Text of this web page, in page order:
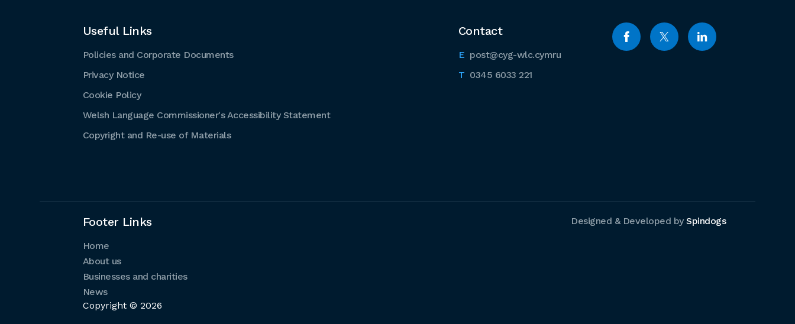
Contact
post@cyg-wlc.cymru
0345 6033 221
Useful Links
Policies and Corporate Documents
Privacy Notice
Cookie Policy
Welsh Language Commissioner's Accessibility Statement
Copyright and Re-use of Materials
Footer Links
Home
About us
Businesses and charities
News
Copyright © 2026
Designed & Developed bySpindogs